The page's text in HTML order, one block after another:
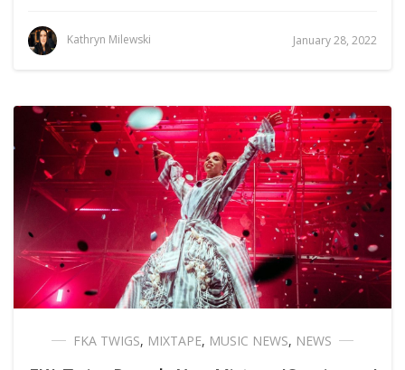
Kathryn Milewski January 28, 2022
FKA TWIGS, MIXTAPE, MUSIC NEWS, NEWS